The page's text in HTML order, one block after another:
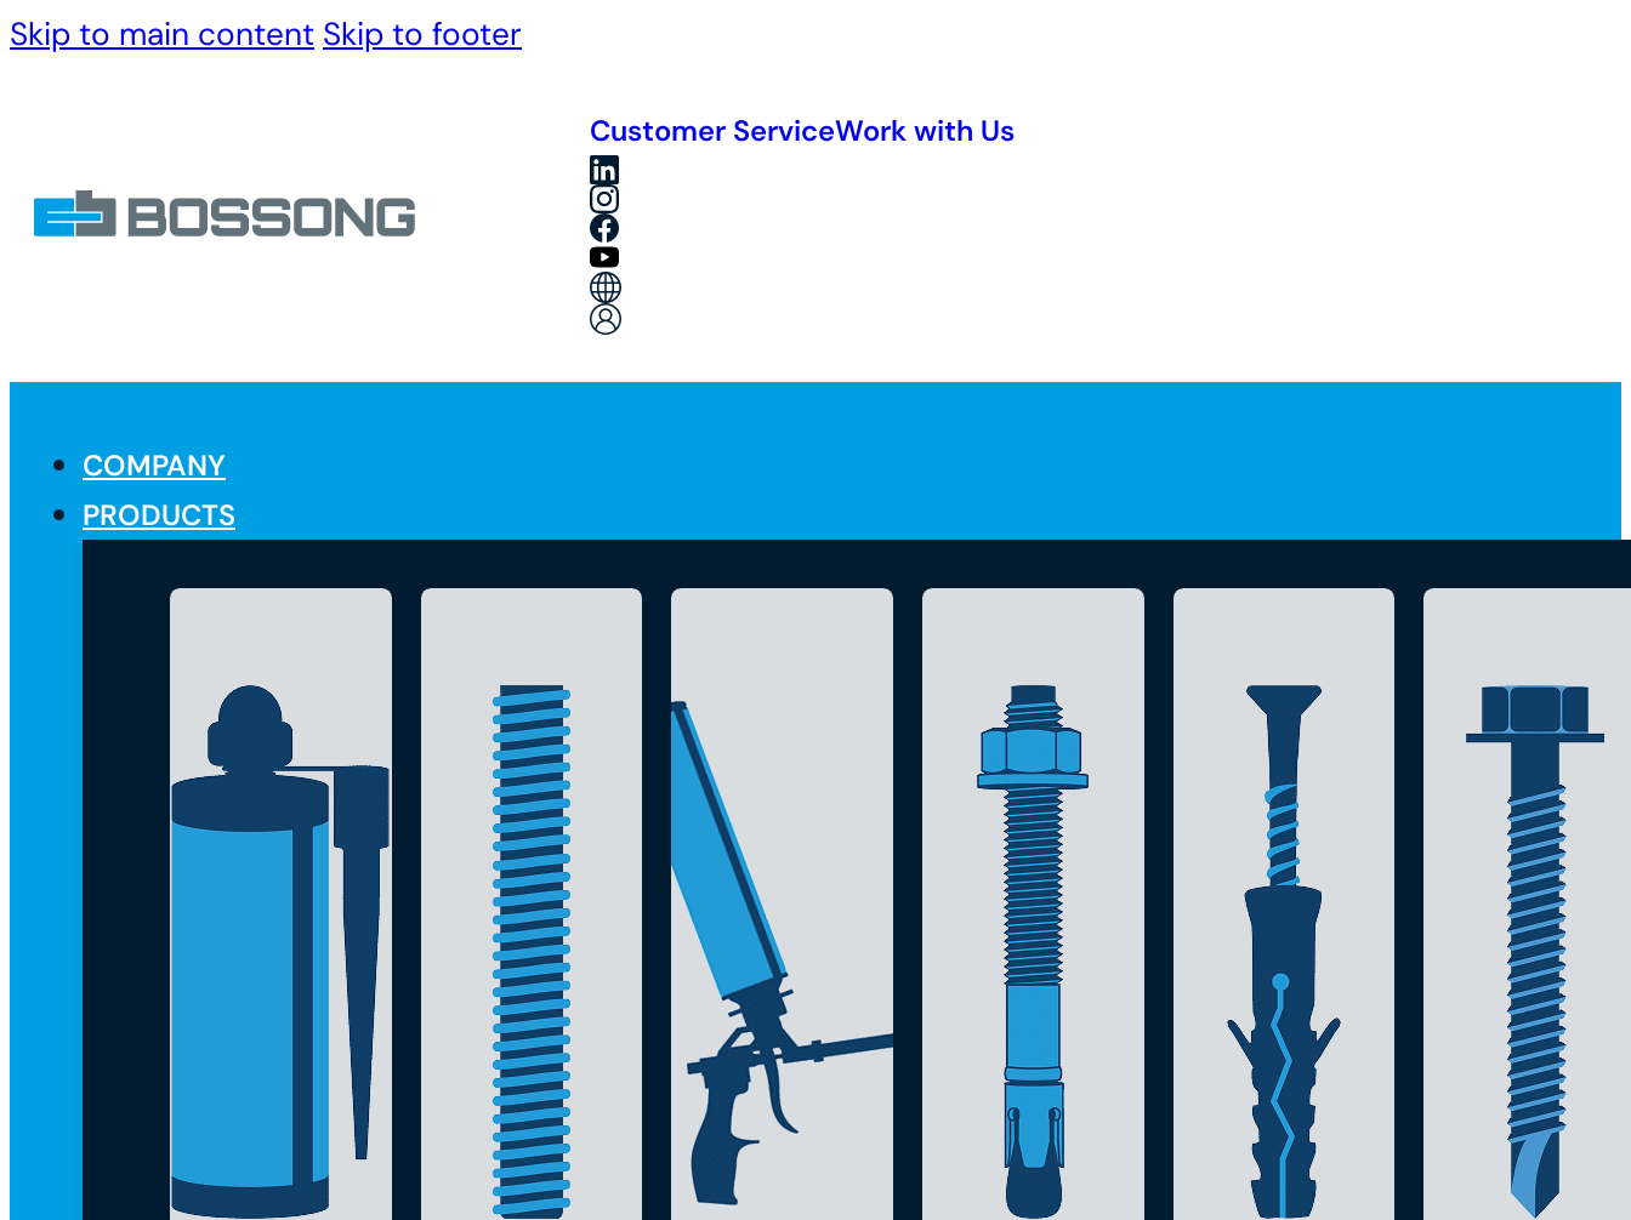
Skip to main content Skip to footer
Customer ServiceWork with Us
COMPANY
PRODUCTS